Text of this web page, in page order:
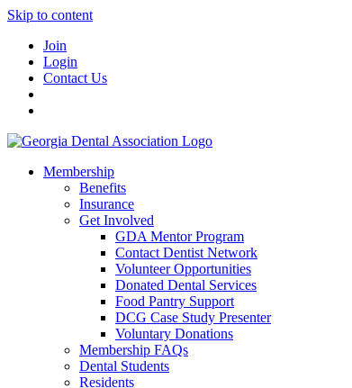
Skip to content
Join
Login
Contact Us
Membership
Benefits
Insurance
Get Involved
GDA Mentor Program
Contact Dentist Network
Volunteer Opportunities
Donated Dental Services
Food Pantry Support
DCG Case Study Presenter
Voluntary Donations
Membership FAQs
Dental Students
Residents